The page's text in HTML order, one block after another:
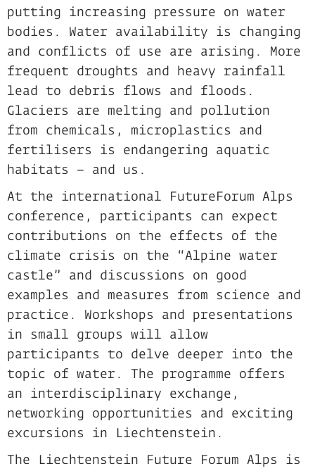
putting increasing pressure on water
bodies. Water availability is changing
and conflicts of use are arising. More
frequent droughts and heavy rainfall
lead to debris flows and floods.
Glaciers are melting and pollution
from chemicals, microplastics and
fertilisers is endangering aquatic
habitats – and us.
At the international FutureForum Alps
conference, participants can expect
contributions on the effects of the
climate crisis on the “Alpine water
castle” and discussions on good
examples and measures from science and
practice. Workshops and presentations
in small groups will allow
participants to delve deeper into the
topic of water. The programme offers
an interdisciplinary exchange,
networking opportunities and exciting
excursions in Liechtenstein.
The Liechtenstein Future Forum Alps is